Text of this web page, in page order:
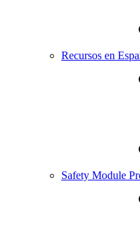
Recursos en
Safety Module